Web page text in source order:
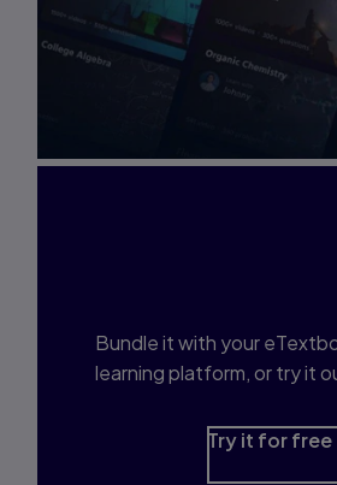
Bundle it with your
learning platform, or try it
Try it for free